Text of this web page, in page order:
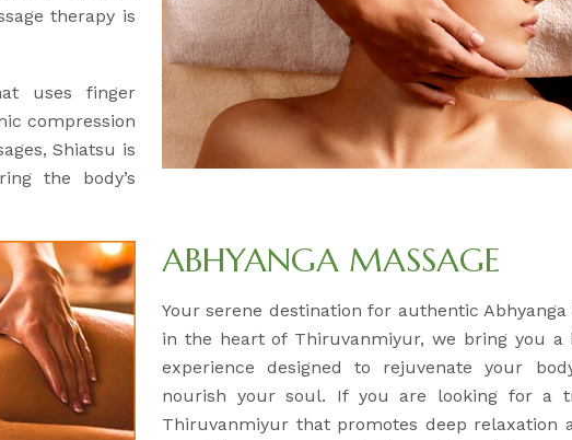
therapy is
uses finger
compression
Shiatsu is
the body’s
ABHYANGA MASSAGE
Your serene destination for authentic Abhyanga
in the heart of Thiruvanmiyur, we bring you a
experience designed to rejuvenate your
nourish your soul. If you are looking for a
Thiruvanmiyur that promotes deep relaxation